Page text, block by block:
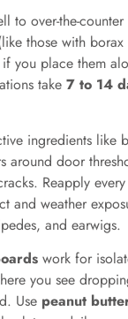
to over-the-
those with
you place them
take 7 to 14
ingredients like
around door
Reapply every
and weather
and earwigs.
work for
you see
Use peanut